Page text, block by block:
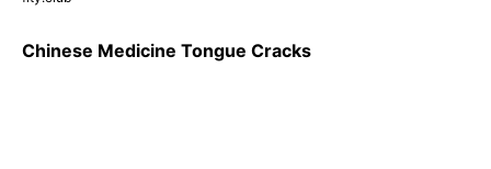
Chinese Medicine Tongue Cracks